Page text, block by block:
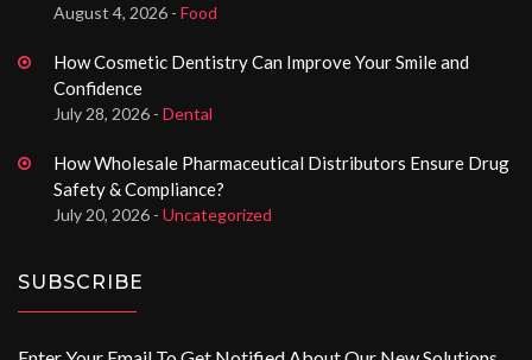
August 4, 2026 - Food
How Cosmetic Dentistry Can Improve Your Smile and
Confidence
July 28, 2026 - Dental
How Wholesale Pharmaceutical Distributors Ensure Drug
Safety & Compliance?
July 20, 2026 - Uncategorized
SUBSCRIBE